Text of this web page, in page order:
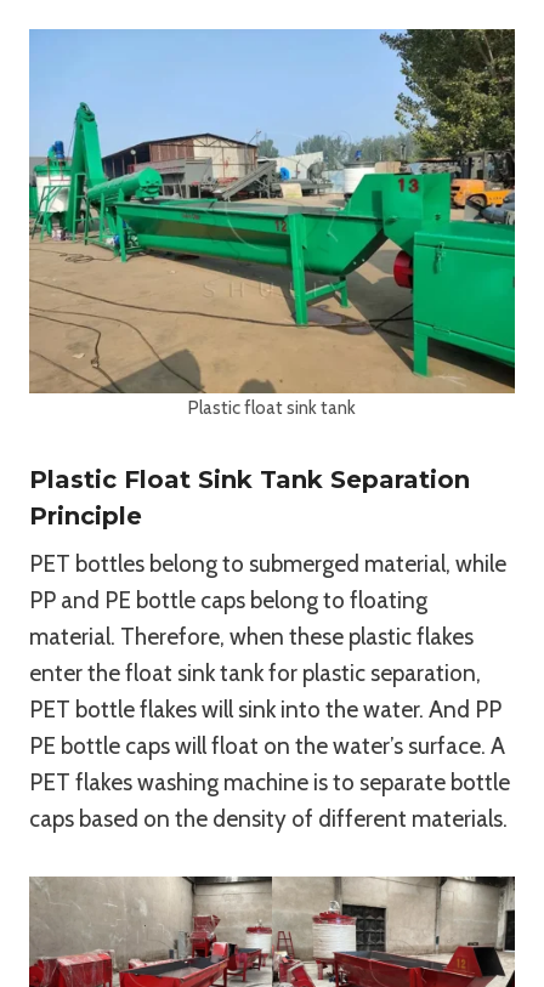
Plastic float sink tank
Plastic Float Sink Tank Separation
Principle
PET bottles belong to submerged material, while
PP and PE bottle caps belong to floating
material. Therefore, when these plastic flakes
enter the float sink tank for plastic separation,
PET bottle flakes will sink into the water. And PP
PE bottle caps will float on the water’s surface. A
PET flakes washing machine is to separate bottle
caps based on the density of different materials.